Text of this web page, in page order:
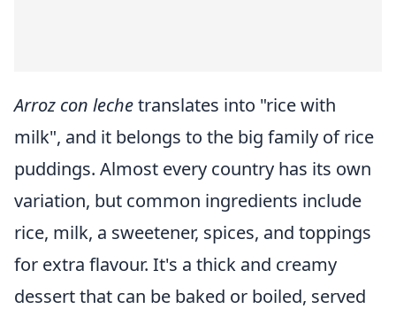
Arroz con lechetranslates into "rice with
milk", and it belongs to the big family of rice
puddings. Almost every country has its own
variation, but common ingredients include
rice, milk, a sweetener, spices, and toppings
for extra flavour. It's a thick and creamy
dessert that can be baked or boiled, served